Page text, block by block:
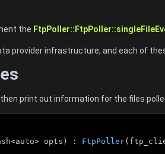
the
provider infrastructure, and each of
print out information for the files
opts) :
FtpPoller